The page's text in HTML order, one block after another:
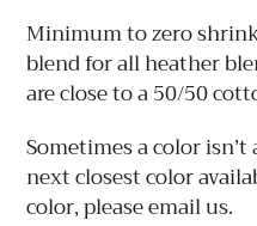
Minimum to zero
blend for all heather
are close to a 50/50
Sometimes a color
next closest color
color, please email us.